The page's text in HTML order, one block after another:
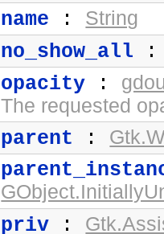
name : String
no_show_all
opacity :
The requested
parent :
priv :